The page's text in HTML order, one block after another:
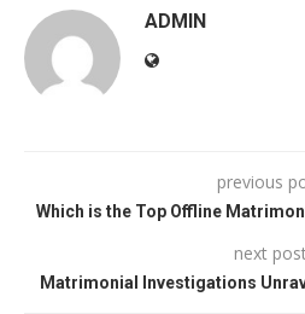
ADMIN
previous
Which is the Top Offline
next
Matrimonial Investigations